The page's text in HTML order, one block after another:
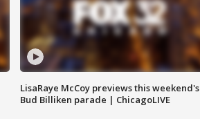
LisaRaye McCoy previews this weekend's
Bud Billiken parade | ChicagoLIVE